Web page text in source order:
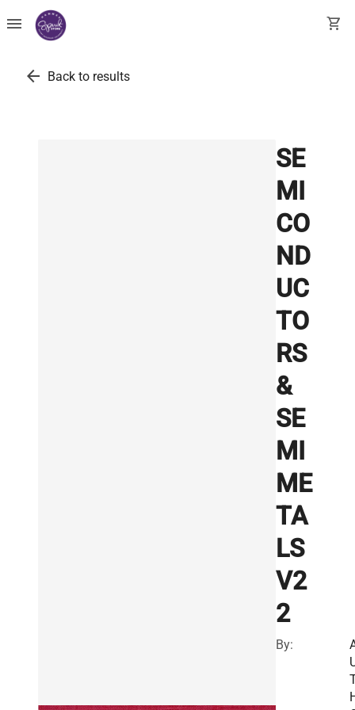
menu shopping_cart
arrow_back Back to results
SE
MI
CO
ND
UC
TO
RS
&
SE
MI
ME
TA
LS
V2
2
By: